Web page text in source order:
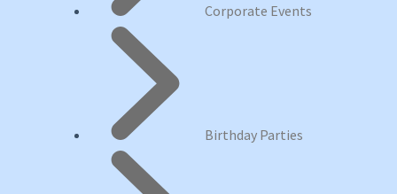
Corporate Events
Birthday Parties